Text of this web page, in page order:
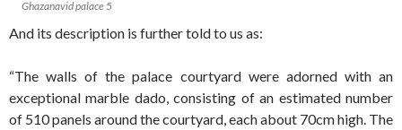
Ghazanavid palace 5
And its description is further told to us as:
“The walls of the palace courtyard were adorned with an
exceptional marble dado, consisting of an estimated number
of 510 panels around the courtyard, each about 70cm high. The